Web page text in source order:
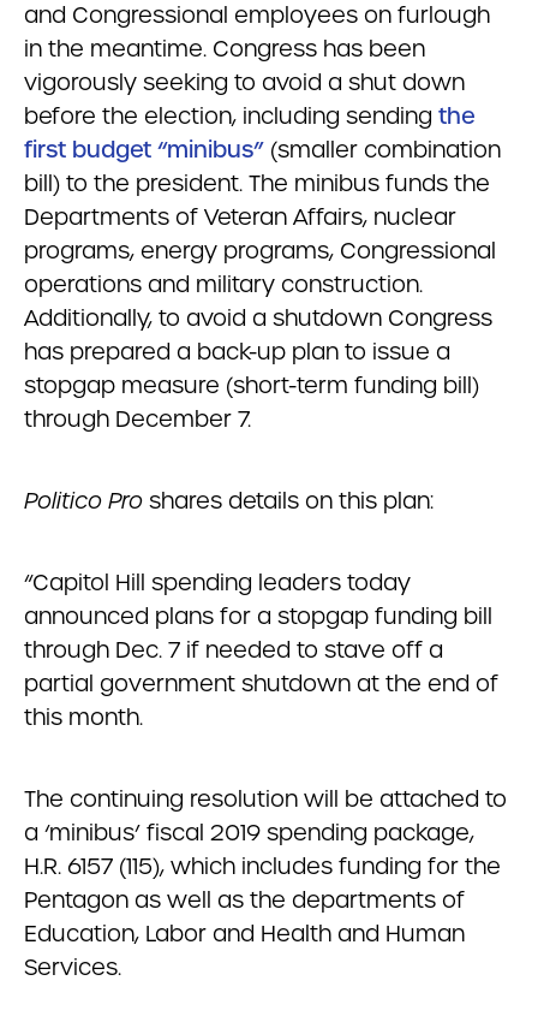
and Congressional employees on furlough
in the meantime. Congress has been
vigorously seeking to avoid a shut down
before the election, including sending the
first budget “minibus” (smaller combination
bill) to the president. The minibus funds the
Departments of Veteran Affairs, nuclear
programs, energy programs, Congressional
operations and military construction.
Additionally, to avoid a shutdown Congress
has prepared a back-up plan to issue a
stopgap measure (short-term funding bill)
through December 7.
Politico Pro shares details on this plan:
“Capitol Hill spending leaders today
announced plans for a stopgap funding bill
through Dec. 7 if needed to stave off a
partial government shutdown at the end of
this month.
The continuing resolution will be attached to
a ‘minibus’ fiscal 2019 spending package,
H.R. 6157 (115), which includes funding for the
Pentagon as well as the departments of
Education, Labor and Health and Human
Services.